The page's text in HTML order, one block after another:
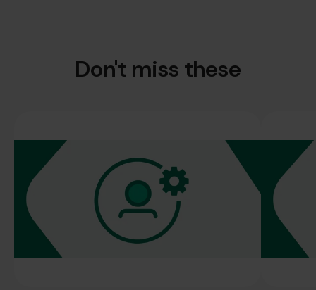
Don't miss these